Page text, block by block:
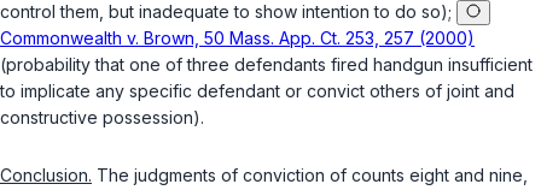
control them, but inadequate to show intention to do so);
Commonwealth v. Brown, 50 Mass. App. Ct. 253, 257 (2000)
(probability that one of three defendants fired handgun insufficient
to implicate any specific defendant or convict others of joint and
constructive possession).
Conclusion. The judgments of conviction of counts eight and nine,